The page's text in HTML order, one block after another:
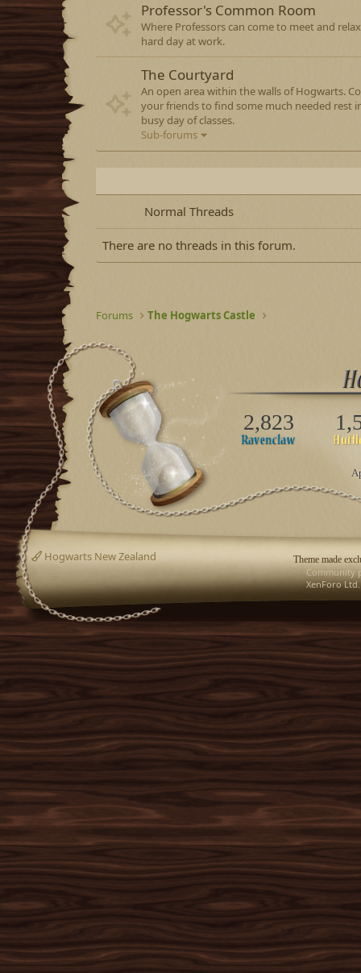
Professor's Common Room
Where Professors can come to meet and
hard day at work.
The Courtyard
An open area within the walls of Hogwarts.
your friends to find some much needed rest
busy day of classes.
Sub-forums
Normal Threads
There are no threads in this forum.
Forums The Hogwarts Castle
2,823
Theme made
Hogwarts New Zealand
Community
XenForo Ltd.